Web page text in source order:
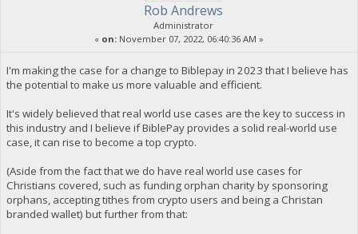
Rob Andrews
Administrator
« on: November 07, 2022, 06:40:36 AM »
I'm making the case for a change to Biblepay in 2023 that I believe has
the potential to make us more valuable and efficient.
It's widely believed that real world use cases are the key to success in
this industry and I believe if BiblePay provides a solid real-world use
case, it can rise to become a top crypto.
(Aside from the fact that we do have real world use cases for
Christians covered, such as funding orphan charity by sponsoring
orphans, accepting tithes from crypto users and being a Christan
branded wallet) but further from that: